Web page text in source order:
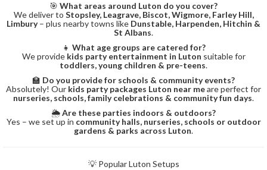
🎯 What areas around Luton do you cover?
We deliver to Stopsley, Leagrave, Biscot, Wigmore, Farley Hill,
Limbury– plus nearby towns like Dunstable, Harpenden, Hitchin &
St Albans.
👧 What age groups are catered for?
We provide kids party entertainment in Luton suitable for
toddlers, young children & pre-teens.
🏫 Do you provide for schools & community events?
Absolutely! Our kids party packages Luton near meare perfect for
nurseries, schools, family celebrations & community fun days.
🌦️Are these parties indoors & outdoors?
Yes – we set up in community halls, nurseries, schools or outdoor
gardens & parks across Luton.
💡 Popular Luton Setups